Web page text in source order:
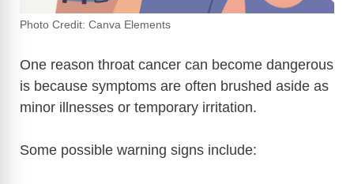
Photo Credit: Canva Elements
One reason throat cancer can become dangerous
is because symptoms are often brushed aside as
minor illnesses or temporary irritation.
Some possible warning signs include: